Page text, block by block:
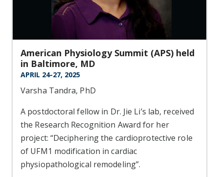
American Physiology Summit (APS) held
in Baltimore, MD
APRIL 24-27, 2025
Varsha Tandra, PhD
A postdoctoral fellow in Dr. Jie Li’s lab, received
the Research Recognition Award for her
project: “Deciphering the cardioprotective role
of UFM1 modification in cardiac
physiopathological remodeling”.